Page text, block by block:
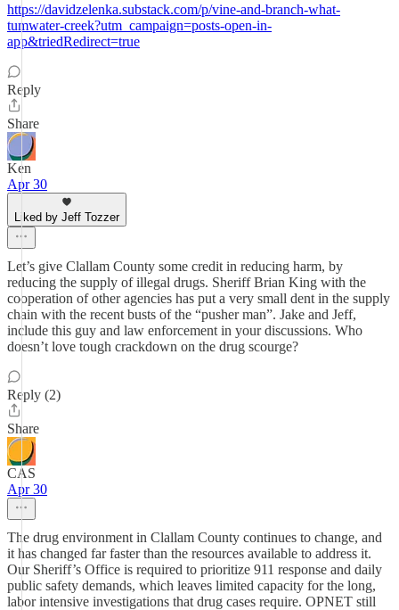
https://davidzelenka.substack.com/p/vine-and-branch-what-
tumwater-creek?utm_campaign=posts-open-in-
app&triedRedirect=true
Reply
Share
Ken
Apr 30
Liked by Jeff Tozzer
Let’s give Clallam County some credit in reducing harm, by
reducing the supply of illegal drugs. Sheriff Brian King with the
cooperation of other agencies has put a very small dent in the supply
chain with the recent busts of the “pusher man”. Jake and Jeff,
include this guy and law enforcement in your discussions. Who
doesn’t love tough crackdown on the drug scourge?
Reply (2)
Share
CAS
Apr 30
The drug environment in Clallam County continues to change, and
it has changed far faster than the resources available to address it.
Our Sheriff’s Office is required to prioritize 911 response and daily
public safety demands, which leaves limited capacity for the long,
labor intensive investigations that drug cases require. OPNET still